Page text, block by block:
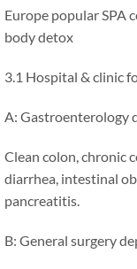
Europe popular SPA
body detox
3.1 Hospital & clinic
A: Gastroenterology
Clean colon, chronic
diarrhea, intestinal
pancreatitis.
B: General surgery